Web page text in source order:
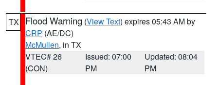
TX Flood Warning (View Text) expires 05:43 AM by
CRP (AE/DC)
McMullen, in TX
VTEC# 26
(CON)
Issued: 07:00
PM
Updated: 08:04
PM